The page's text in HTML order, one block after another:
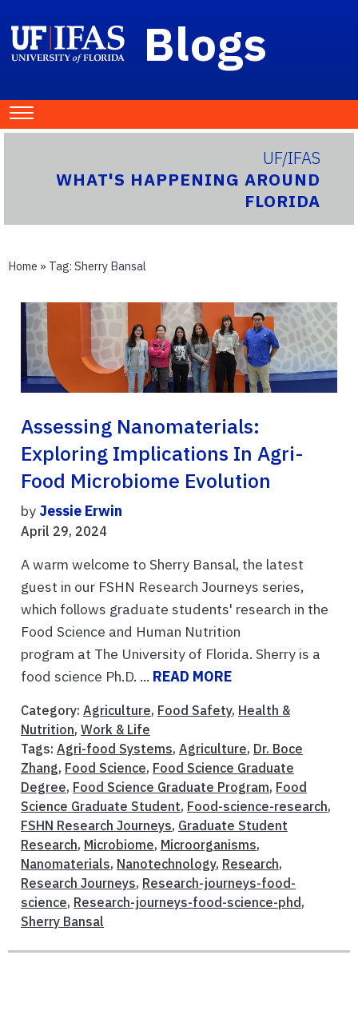
Blogs
UF/IFAS
WHAT'S HAPPENING AROUND
FLORIDA
Home » Tag: Sherry Bansal
Assessing Nanomaterials:
Exploring Implications In Agri-
Food Microbiome Evolution
by Jessie Erwin
April 29, 2024
A warm welcome to Sherry Bansal, the latest
guest in our FSHN Research Journeys series,
which follows graduate students' research in the
Food Science and Human Nutrition
program at The University of Florida. Sherry is a
food science Ph.D. ... READ MORE
Category: Agriculture, Food Safety, Health &
Nutrition, Work & Life
Tags: Agri-food Systems, Agriculture, Dr. Boce
Zhang, Food Science, Food Science Graduate
Degree, Food Science Graduate Program, Food
Science Graduate Student, Food-science-research,
FSHN Research Journeys, Graduate Student
Research, Microbiome, Microorganisms,
Nanomaterials, Nanotechnology, Research,
Research Journeys, Research-journeys-food-
science, Research-journeys-food-science-phd ,
Sherry Bansal